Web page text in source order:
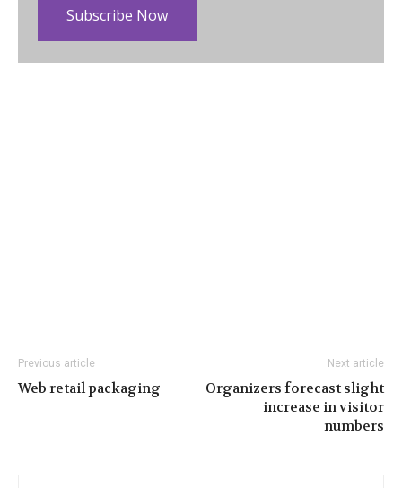
Subscribe Now
Previous article
Web retail packaging
Next article
Organizers forecast slight
increase in visitor
numbers